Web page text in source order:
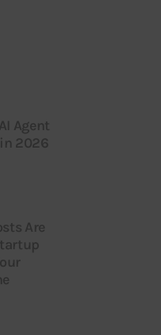
Agent
2026
Are